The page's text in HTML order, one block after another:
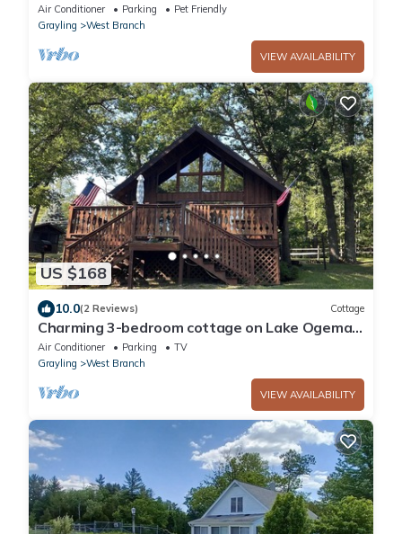
Air Conditioner Parking
Pet Friendly
Grayling
West Branch
VIEW AVAILABILITY
US $168
10.0(2 Reviews) Cottage
Charming 3-bedroom cottage on Lake Ogemaw
in West Branch, Michigan
Air Conditioner Parking
TV
Grayling
West Branch
VIEW AVAILABILITY